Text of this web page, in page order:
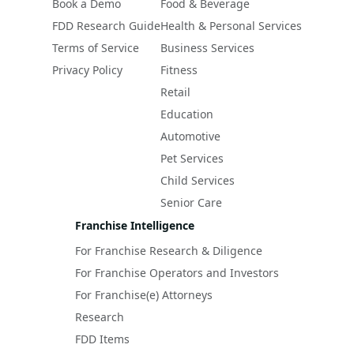
Book a Demo
FDD Research Guide
Terms of Service
Privacy Policy
Food & Beverage
Health & Personal Services
Business Services
Fitness
Retail
Education
Automotive
Pet Services
Child Services
Senior Care
Franchise Intelligence
For Franchise Research & Diligence
For Franchise Operators and Investors
For Franchise(e) Attorneys
Research
FDD Items